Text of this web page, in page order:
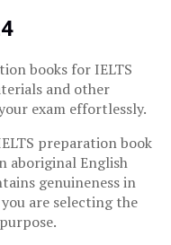
books for IELTS
and other
exam effortlessly.
preparation book
aboriginal English
genuineness in
are selecting the